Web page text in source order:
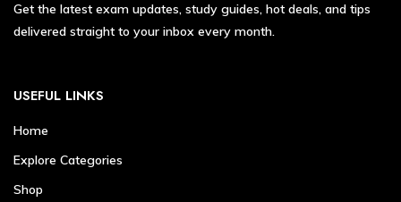
Get the latest exam updates, study guides, hot deals, and tips
delivered straight to your inbox every month.
USEFUL LINKS
Home
Explore Categories
Shop